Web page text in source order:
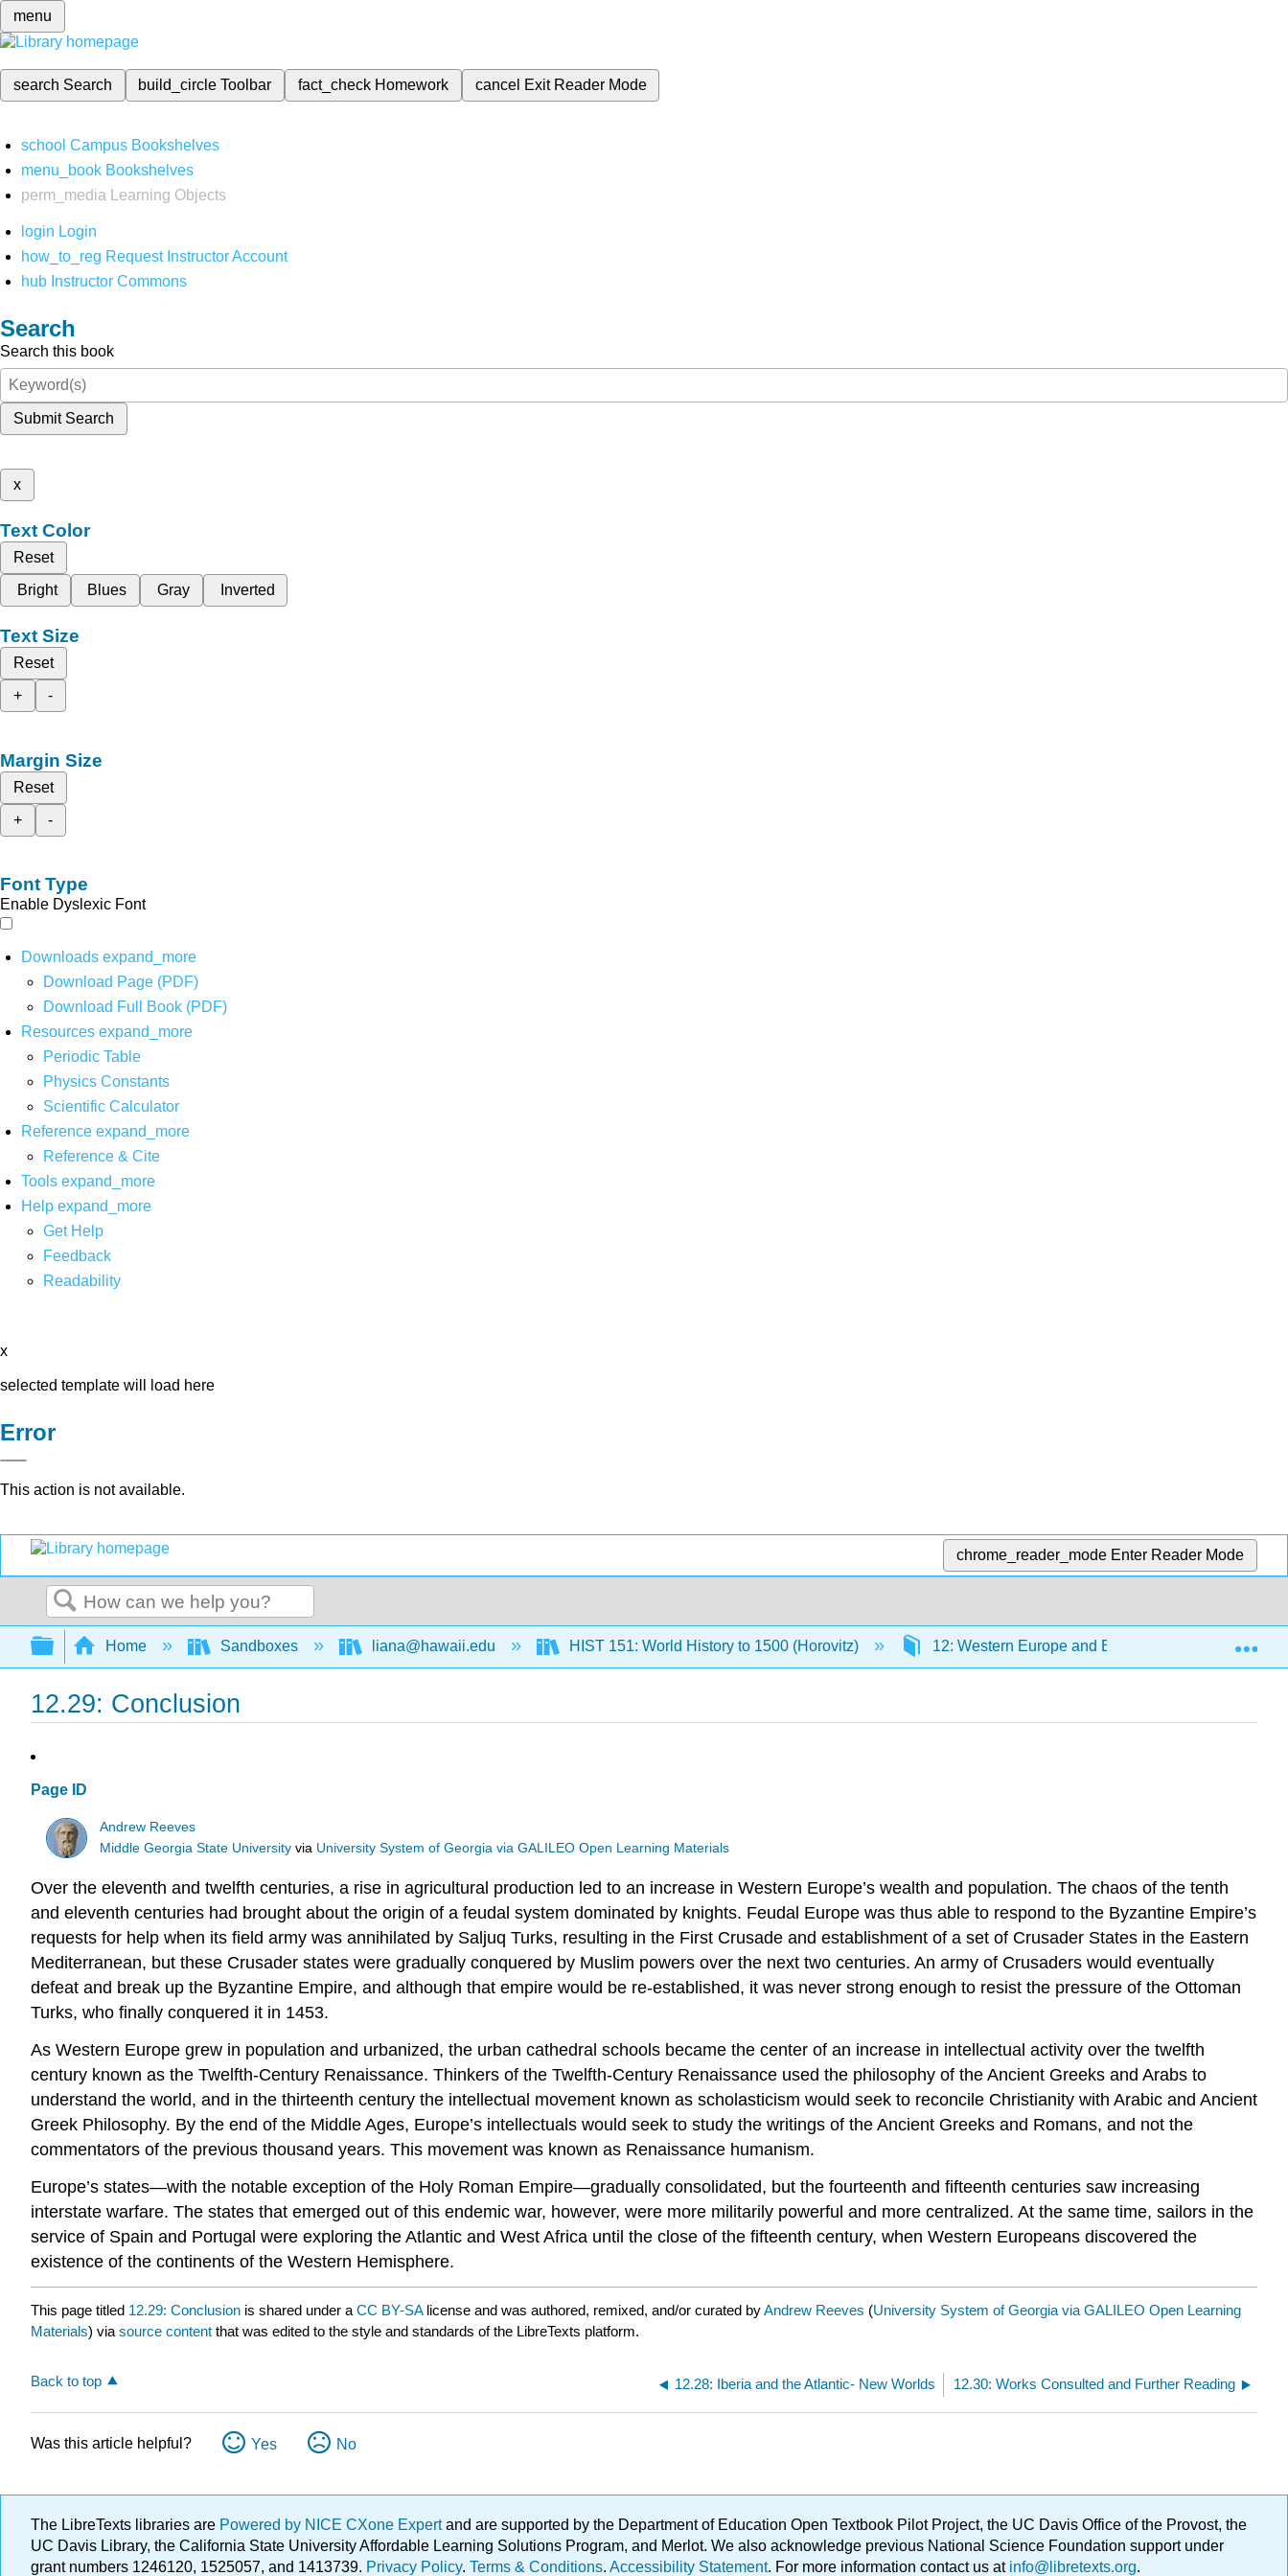
menu
search Search build_circleToolbar fact_check Homework cancel Exit Reader Mode
school Campus Bookshelves
menu_book Bookshelves
perm_media
Learning Objects
login Login
how_to_reg Request Instructor Account
hub Instructor Commons
Search
Search this book
Submit Search
x
Text Color
Reset
Bright
Blues Gray Inverted
Text Size
Reset
+
-
Margin Size
Reset
+
-
Font Type
Enable Dyslexic Font
Downloads expand_more
Download Page (PDF)
Download Full Book (PDF)
Resources expand_more
Periodic Table
Physics Constants
Scientific Calculator
Reference expand_more
Reference & Cite
Tools expand_more
Help expand_more
Get Help
Feedback
Readability
x
selected template will load here
Error
This action is not available.
chrome_reader_mode Enter Reader Mode
Search
Expand/collapse global hierarchy
Home Sandboxes liana@hawaii.edu HIST 151: World History to 1500 (Horovitz) 12: Western Europe and Byzantium circa 1000-
12.29: Conclusion
Page ID
Andrew Reeves
Middle Georgia State University via University System of Georgia via GALILEO Open Learning Materials
Over the eleventh and twelfth centuries, a rise in agricultural production led to an increase in Western Europe’s wealth and population. The chaos of the tenth
and eleventh centuries had brought about the origin of a feudal system dominated by knights. Feudal Europe was thus able to respond to the Byzantine Empire’s
requests for help when its field army was annihilated by Saljuq Turks, resulting in the First Crusade and establishment of a set of Crusader States in the Eastern
Mediterranean, but these Crusader states were gradually conquered by Muslim powers over the next two centuries. An army of Crusaders would eventually
defeat and break up the Byzantine Empire, and although that empire would be re-established, it was never strong enough to resist the pressure of the Ottoman
Turks, who finally conquered it in 1453.
As Western Europe grew in population and urbanized, the urban cathedral schools became the center of an increase in intellectual activity over the twelfth
century known as the Twelfth-Century Renaissance. Thinkers of the Twelfth-Century Renaissance used the philosophy of the Ancient Greeks and Arabs to
understand the world, and in the thirteenth century the intellectual movement known as scholasticism would seek to reconcile Christianity with Arabic and Ancient
Greek Philosophy. By the end of the Middle Ages, Europe’s intellectuals would seek to study the writings of the Ancient Greeks and Romans, and not the
commentators of the previous thousand years. This movement was known as Renaissance humanism.
Europe’s states—with the notable exception of the Holy Roman Empire—gradually consolidated, but the fourteenth and fifteenth centuries saw increasing
interstate warfare. The states that emerged out of this endemic war, however, were more militarily powerful and more centralized. At the same time, sailors in the
service of Spain and Portugal were exploring the Atlantic and West Africa until the close of the fifteenth century, when Western Europeans discovered the
existence of the continents of the Western Hemisphere.
This page titled 12.29: Conclusion is shared under a CC BY-SA license and was authored, remixed, and/or curated byAndrew Reeves (University System of Georgia via GALILEO Open Learning
Materials) via source content that was edited to the style and standards of the LibreTexts platform.
Back to top 12.28: Iberia and the Atlantic- New Worlds 12.30: Works Consulted and Further Reading
Was this article helpful? Yes No
The LibreTexts libraries are Powered by NICE CXone Expertand are supported by the Department of Education Open Textbook Pilot Project, the UC Davis Office of the Provost, the
UC Davis Library, the California State University Affordable Learning Solutions Program, and Merlot. We also acknowledge previous National Science Foundation support under
grant numbers 1246120, 1525057, and 1413739. Privacy Policy. Terms & Conditions. Accessibility Statement. For more information contact us atinfo@libretexts.org.